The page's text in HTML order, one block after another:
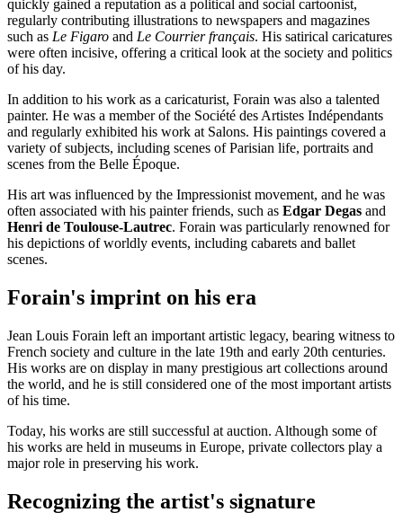
quickly gained a reputation as a political and social cartoonist,
regularly contributing illustrations to newspapers and magazines
such as Le Figaro and Le Courrier français. His satirical caricatures
were often incisive, offering a critical look at the society and politics
of his day.
In addition to his work as a caricaturist, Forain was also a talented
painter. He was a member of the Société des Artistes Indépendants
and regularly exhibited his work at Salons. His paintings covered a
variety of subjects, including scenes of Parisian life, portraits and
scenes from the Belle Époque.
His art was influenced by the Impressionist movement, and he was
often associated with his painter friends, such as Edgar Degas and
Henri de Toulouse-Lautrec. Forain was particularly renowned for
his depictions of worldly events, including cabarets and ballet
scenes.
Forain's imprint on his era
Jean Louis Forain left an important artistic legacy, bearing witness to
French society and culture in the late 19th and early 20th centuries.
His works are on display in many prestigious art collections around
the world, and he is still considered one of the most important artists
of his time.
Today, his works are still successful at auction. Although some of
his works are held in museums in Europe, private collectors play a
major role in preserving his work.
Recognizing the artist's signature